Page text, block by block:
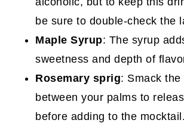
be sure to double-check the
Maple Syrup: The syrup
sweetness and depth of
Rosemary sprig: Smack the
between your palms to
before adding to the mocktail.